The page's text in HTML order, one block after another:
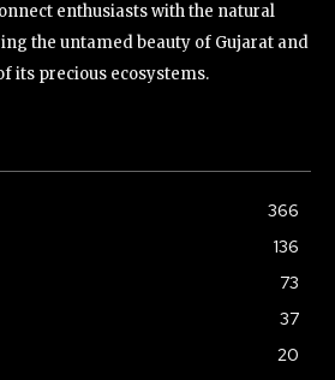
enthusiasts with the natural
the untamed beauty of Gujarat and
its precious ecosystems.
366
136
73
37
20